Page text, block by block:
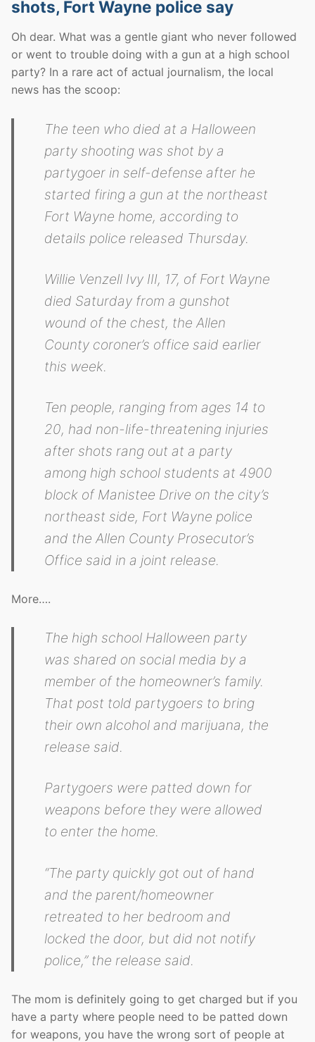
shots, Fort Wayne police say
Oh dear. What was a gentle giant who never followed
or went to trouble doing with a gun at a high school
party? In a rare act of actual journalism, the local
news has the scoop:
The teen who died at a Halloween
party shooting was shot by a
partygoer in self-defense after he
started firing a gun at the northeast
Fort Wayne home, according to
details police released Thursday.
Willie Venzell Ivy III, 17, of Fort Wayne
died Saturday from a gunshot
wound of the chest, the Allen
County coroner’s office said earlier
this week.
Ten people, ranging from ages 14 to
20, had non-life-threatening injuries
after shots rang out at a party
among high school students at 4900
block of Manistee Drive on the city’s
northeast side, Fort Wayne police
and the Allen County Prosecutor’s
Office said in a joint release.
More….
The high school Halloween party
was shared on social media by a
member of the homeowner’s family.
That post told partygoers to bring
their own alcohol and marijuana, the
release said.
Partygoers were patted down for
weapons before they were allowed
to enter the home.
“The party quickly got out of hand
and the parent/homeowner
retreated to her bedroom and
locked the door, but did not notify
police,” the release said.
The mom is definitely going to get charged but if you
have a party where people need to be patted down
for weapons, you have the wrong sort of people at